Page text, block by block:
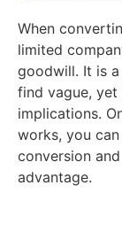
When
limited
goodwill. It is
find vague,
implications.
works, you
conversion
advantage.